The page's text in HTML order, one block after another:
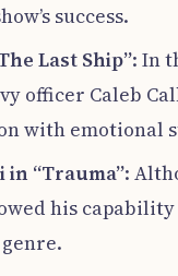
success.
Last Ship”: In
officer Caleb
with emotional
in “Trauma”:
his